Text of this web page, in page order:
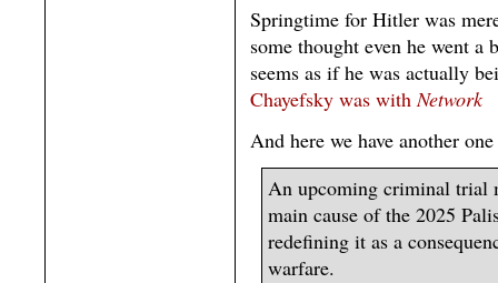
Springtime for Hitler was
some thought even he went
seems as if he was actually
Chayefsky was withNetwork
And here we have another
An upcoming criminal trial
main cause of the 2025
redefining it as a
warfare.